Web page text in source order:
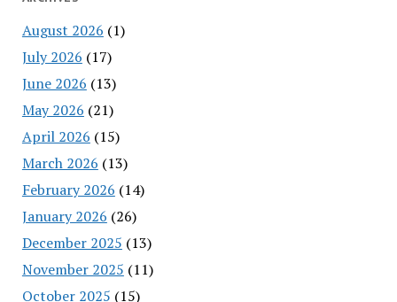
August 2026 (1)
July 2026 (17)
June 2026 (13)
May 2026 (21)
April 2026 (15)
March 2026 (13)
February 2026 (14)
January 2026 (26)
December 2025 (13)
November 2025 (11)
October 2025 (15)